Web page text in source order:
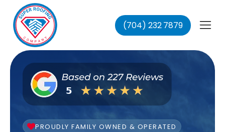
(704) 232 7879
PROUDLY FAMILY OWNED & OPERATED